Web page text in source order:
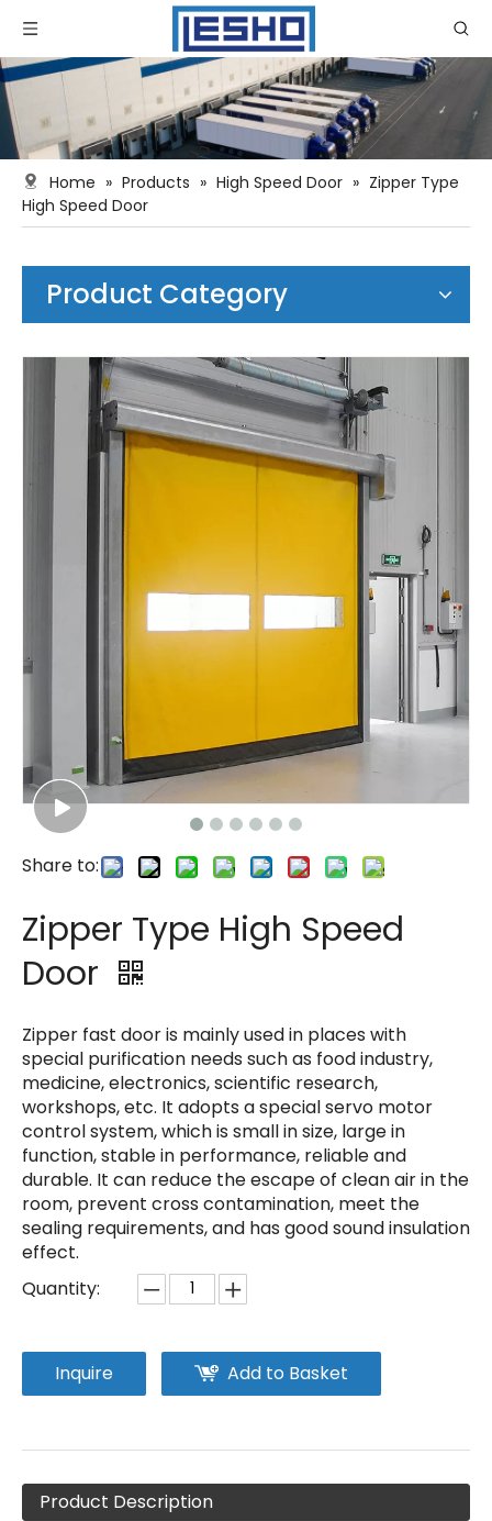
Home » Products » High Speed Door » Zipper Type
High Speed Door
Product Category
Share to:
Zipper Type High Speed
Door
Zipper fast door is mainly used in places with
special purification needs such as food industry,
medicine, electronics, scientific research,
workshops, etc. It adopts a special servo motor
control system, which is small in size, large in
function, stable in performance, reliable and
durable. It can reduce the escape of clean air in the
room, prevent cross contamination, meet the
sealing requirements, and has good sound insulation
effect.
Quantity:
Inquire Add to Basket
Product Description